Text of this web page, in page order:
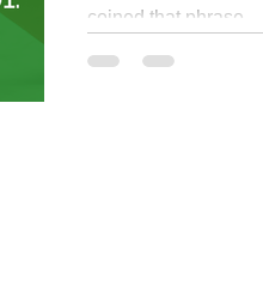
coined that phrase...